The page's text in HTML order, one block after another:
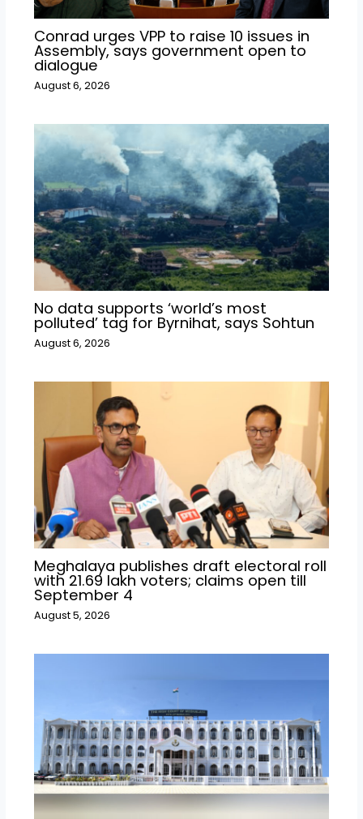
Conrad urges VPP to raise 10 issues in
Assembly, says government open to
dialogue
August 6, 2026
No data supports ‘world’s most
polluted’ tag for Byrnihat, says Sohtun
August 6, 2026
Meghalaya publishes draft electoral roll
with 21.69 lakh voters; claims open till
September 4
August 5, 2026